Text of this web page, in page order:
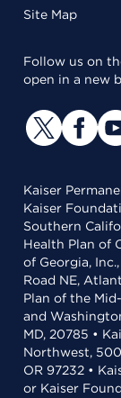
Site Map
Follow us on
open in a new
Kaiser
Kaiser
Southern
Health Plan of
of Georgia,
Road NE,
Plan of the
and
MD, 20785 •
Northwest,
OR 97232 •
or Kaiser